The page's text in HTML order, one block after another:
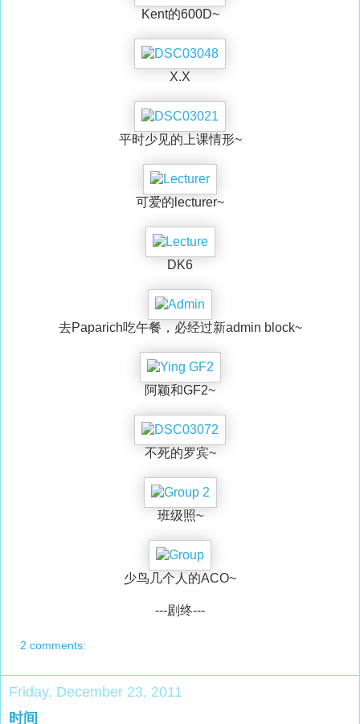
Kent的600D~
X.X
平时少见的上课情形~
可爱的lecturer~
DK6
去Paparich吃午餐，必经过新admin block~
阿颖和GF2~
不死的罗宾~
班级照~
少鸟几个人的ACO~
---剧终---
2 comments:
Friday, December 23, 2011
时间